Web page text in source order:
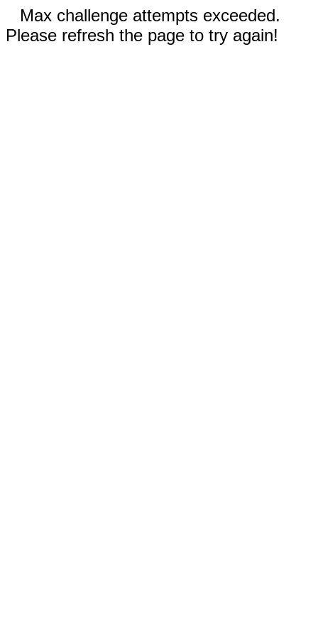
Max challenge attempts exceeded.
Please refresh the page to try again!